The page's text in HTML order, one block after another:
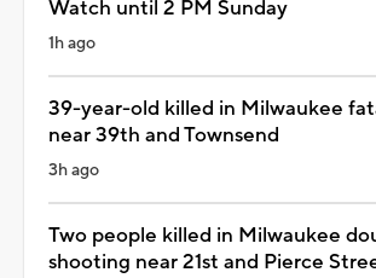
Watch until 2 PM Sunday
1h ago
39-year-old killed in Milwaukee
near 39th and Townsend
3h ago
Two people killed in Milwaukee
shooting near 21st and Pierce